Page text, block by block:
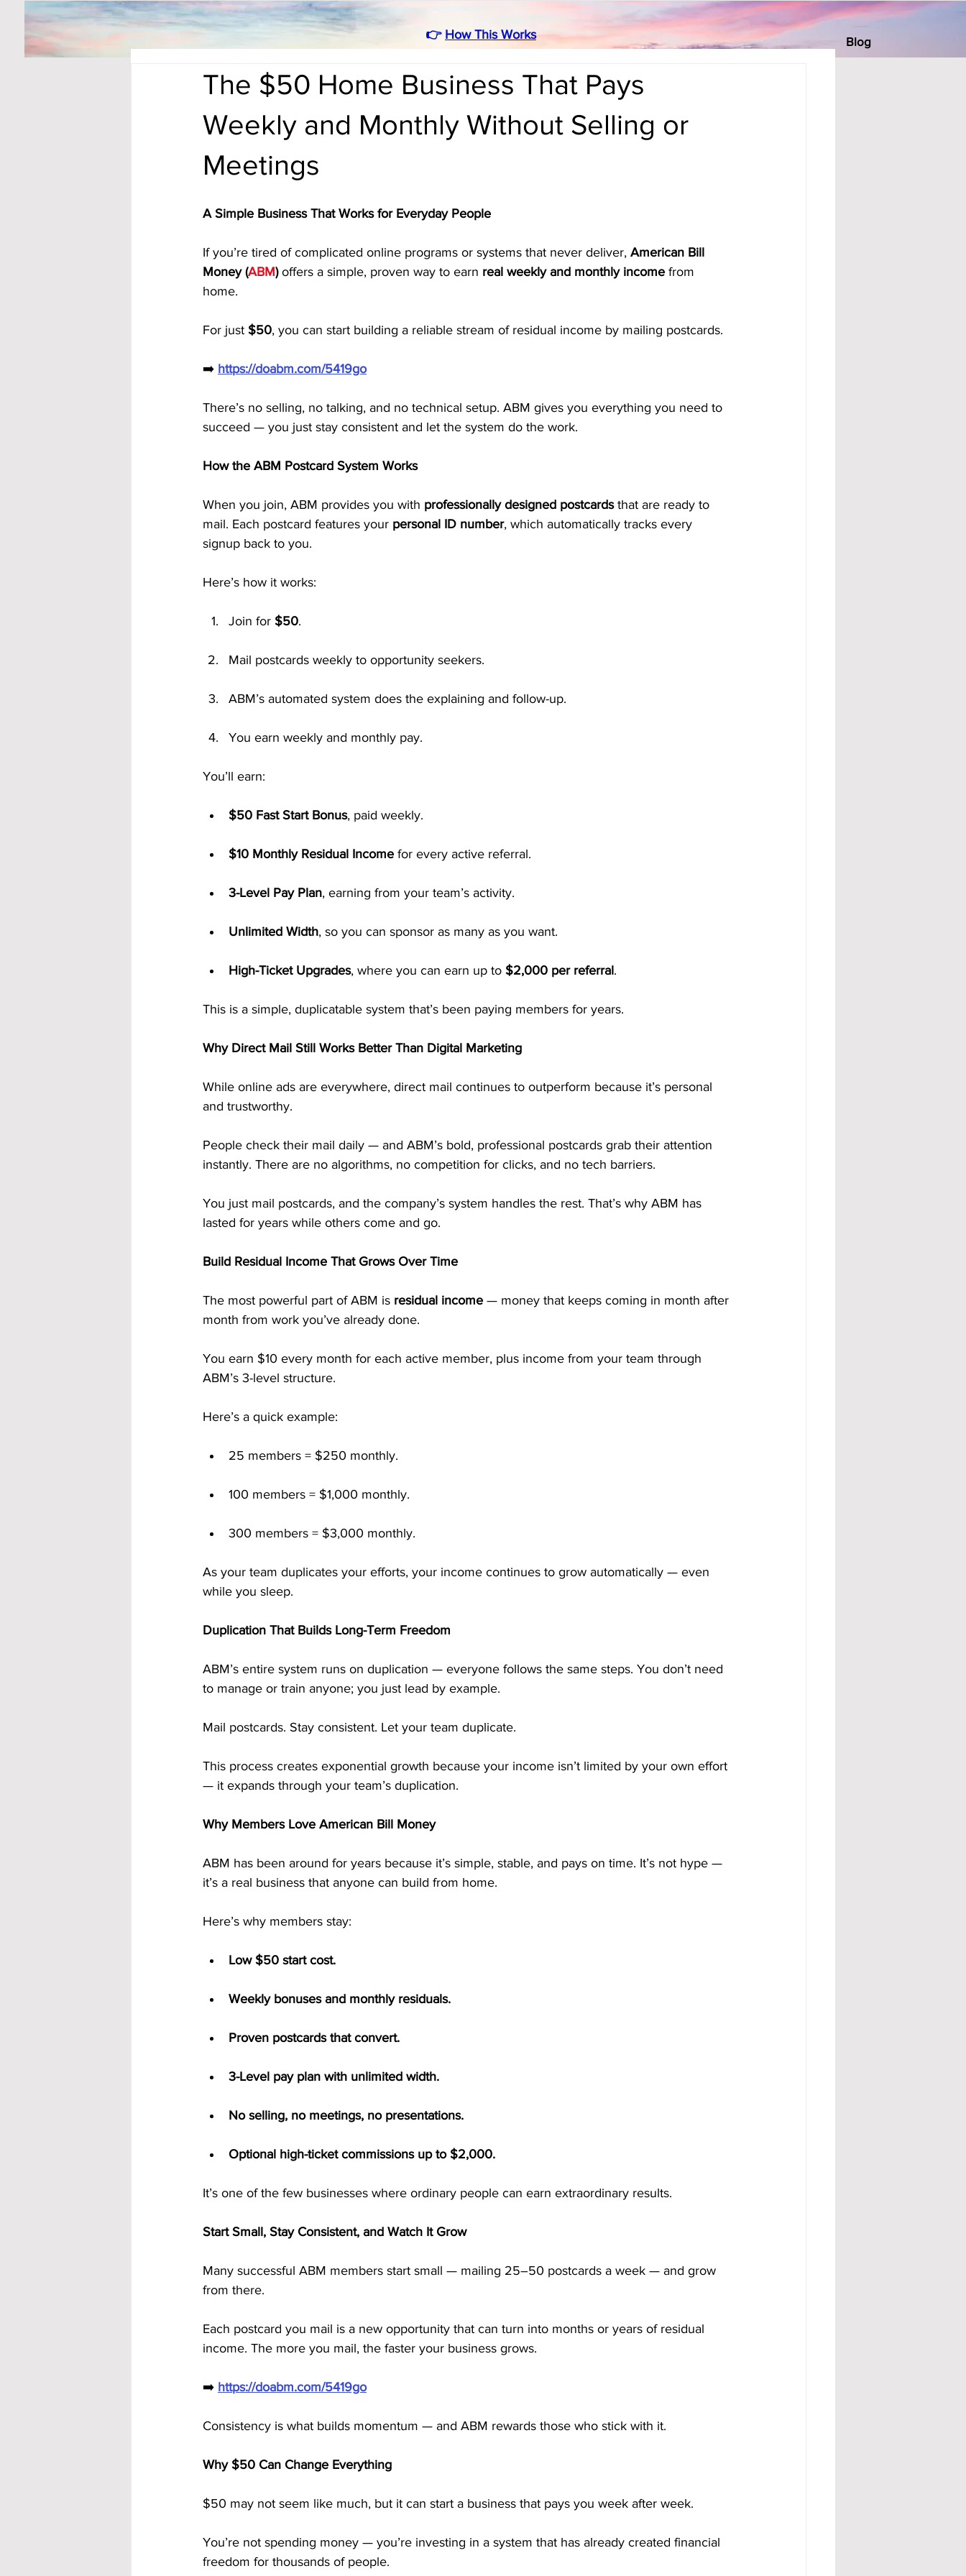
Blog
👉 How This Works
The $50 Home Business That Pays
Weekly and Monthly Without Selling or
Meetings
A Simple Business That Works for Everyday People
If you’re tired of complicated online programs or systems that never deliver, American Bill
Money (ABM) offers a simple, proven way to earn real weekly and monthly income from
home.
For just $50, you can start building a reliable stream of residual income by mailing postcards.
➡️ https://doabm.com/5419go
There’s no selling, no talking, and no technical setup. ABM gives you everything you need to
succeed — you just stay consistent and let the system do the work.
How the ABM Postcard System Works
When you join, ABM provides you with professionally designed postcards that are ready to
mail. Each postcard features your personal ID number, which automatically tracks every
signup back to you.
Here’s how it works:
Join for $50.
Mail postcards weekly to opportunity seekers.
ABM’s automated system does the explaining and follow-up.
You earn weekly and monthly pay.
You’ll earn:
$50 Fast Start Bonus, paid weekly.
$10 Monthly Residual Income for every active referral.
3-Level Pay Plan, earning from your team’s activity.
Unlimited Width, so you can sponsor as many as you want.
High-Ticket Upgrades, where you can earn up to $2,000 per referral.
This is a simple, duplicatable system that’s been paying members for years.
Why Direct Mail Still Works Better Than Digital Marketing
While online ads are everywhere, direct mail continues to outperform because it’s personal
and trustworthy.
People check their mail daily — and ABM’s bold, professional postcards grab their attention
instantly. There are no algorithms, no competition for clicks, and no tech barriers.
You just mail postcards, and the company’s system handles the rest. That’s why ABM has
lasted for years while others come and go.
Build Residual Income That Grows Over Time
The most powerful part of ABM is residual income — money that keeps coming in month after
month from work you’ve already done.
You earn $10 every month for each active member, plus income from your team through
ABM’s 3-level structure.
Here’s a quick example:
25 members = $250 monthly.
100 members = $1,000 monthly.
300 members = $3,000 monthly.
As your team duplicates your efforts, your income continues to grow automatically — even
while you sleep.
Duplication That Builds Long-Term Freedom
ABM’s entire system runs on duplication — everyone follows the same steps. You don’t need
to manage or train anyone; you just lead by example.
Mail postcards. Stay consistent. Let your team duplicate.
This process creates exponential growth because your income isn’t limited by your own effort
— it expands through your team’s duplication.
Why Members Love American Bill Money
ABM has been around for years because it’s simple, stable, and pays on time. It’s not hype —
it’s a real business that anyone can build from home.
Here’s why members stay:
Low $50 start cost.
Weekly bonuses and monthly residuals.
Proven postcards that convert.
3-Level pay plan with unlimited width.
No selling, no meetings, no presentations.
Optional high-ticket commissions up to $2,000.
It’s one of the few businesses where ordinary people can earn extraordinary results.
Start Small, Stay Consistent, and Watch It Grow
Many successful ABM members start small — mailing 25–50 postcards a week — and grow
from there.
Each postcard you mail is a new opportunity that can turn into months or years of residual
income. The more you mail, the faster your business grows.
➡️ https://doabm.com/5419go
Consistency is what builds momentum — and ABM rewards those who stick with it.
Why $50 Can Change Everything
$50 may not seem like much, but it can start a business that pays you week after week.
You’re not spending money — you’re investing in a system that has already created financial
freedom for thousands of people.